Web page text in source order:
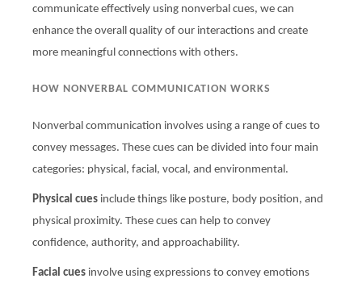
communicate effectively using nonverbal cues, we can
enhance the overall quality of our interactions and create
more meaningful connections with others.
HOW NONVERBAL COMMUNICATION WORKS
Nonverbal communication involves using a range of cues to
convey messages. These cues can be divided into four main
categories: physical, facial, vocal, and environmental.
Physical cues include things like posture, body position, and
physical proximity. These cues can help to convey
confidence, authority, and approachability.
Facial cues involve using expressions to convey emotions